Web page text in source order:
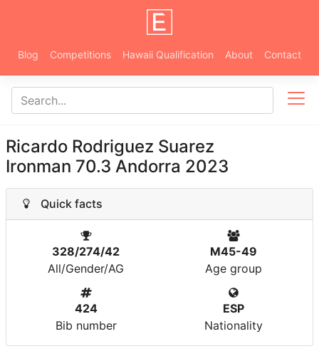
Blog Competitions Hawaii Qualification About Contact
Ricardo Rodriguez Suarez
Ironman 70.3 Andorra 2023
Quick facts
328/274/42
All/Gender/AG
M45-49
Age group
424
Bib number
ESP
Nationality